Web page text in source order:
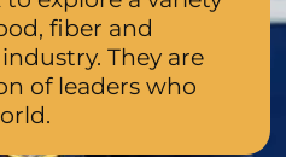
fiber and
They are
of leaders who